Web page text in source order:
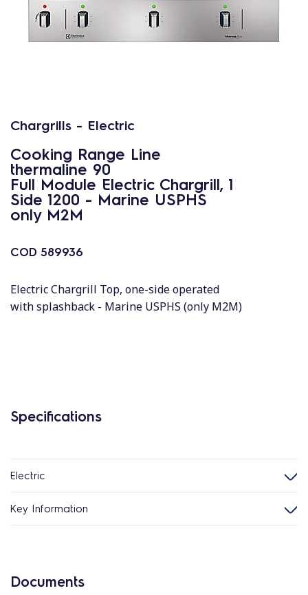
Chargrills - Electric
Cooking Range Line
thermaline 90
Full Module Electric Chargrill, 1
Side 1200 - Marine USPHS
only M2M
COD 589936
Electric Chargrill Top, one-side operated
with splashback - Marine USPHS (only M2M)
Specifications
Electric
Key Information
Documents